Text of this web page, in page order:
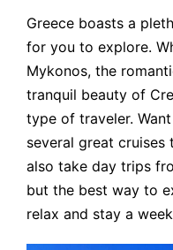
Greece boasts a
for you to explore.
Mykonos, the
tranquil beauty of
type of traveler.
several great
also take day trips
but the best way to
relax and stay a